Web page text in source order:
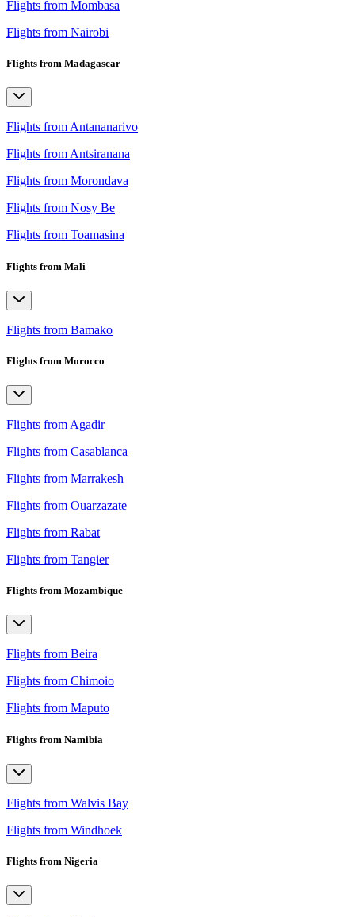
Flights from Mombasa
Flights from Nairobi
Flights from Madagascar
Flights from Antananarivo
Flights from Antsiranana
Flights from Morondava
Flights from Nosy Be
Flights from Toamasina
Flights from Mali
Flights from Bamako
Flights from Morocco
Flights from Agadir
Flights from Casablanca
Flights from Marrakesh
Flights from Ouarzazate
Flights from Rabat
Flights from Tangier
Flights from Mozambique
Flights from Beira
Flights from Chimoio
Flights from Maputo
Flights from Namibia
Flights from Walvis Bay
Flights from Windhoek
Flights from Nigeria